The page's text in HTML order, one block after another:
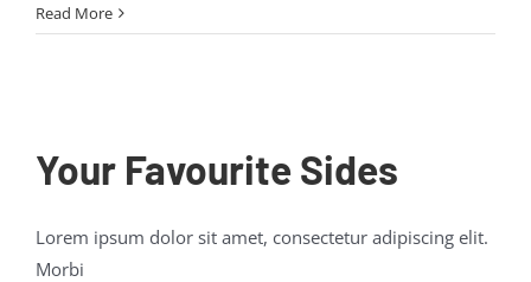
Read More
Your Favourite Sides
Lorem ipsum dolor sit amet, consectetur adipiscing elit.
Morbi